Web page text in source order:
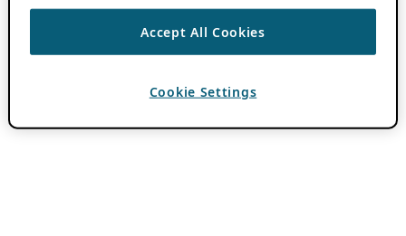
Accept All Cookies
Cookie Settings